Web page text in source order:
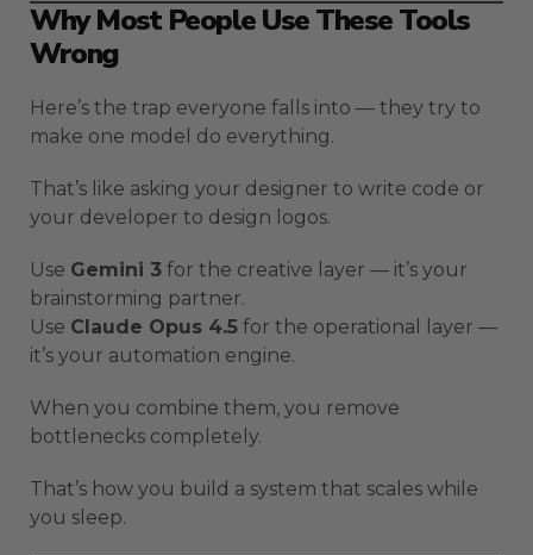
Why Most People Use These Tools
Wrong
Here’s the trap everyone falls into — they try to
make one model do everything.
That’s like asking your designer to write code or
your developer to design logos.
Use Gemini 3 for the creative layer — it’s your
brainstorming partner.
Use Claude Opus 4.5 for the operational layer —
it’s your automation engine.
When you combine them, you remove
bottlenecks completely.
That’s how you build a system that scales while
you sleep.